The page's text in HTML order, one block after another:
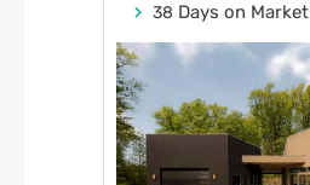
38 Days on Market